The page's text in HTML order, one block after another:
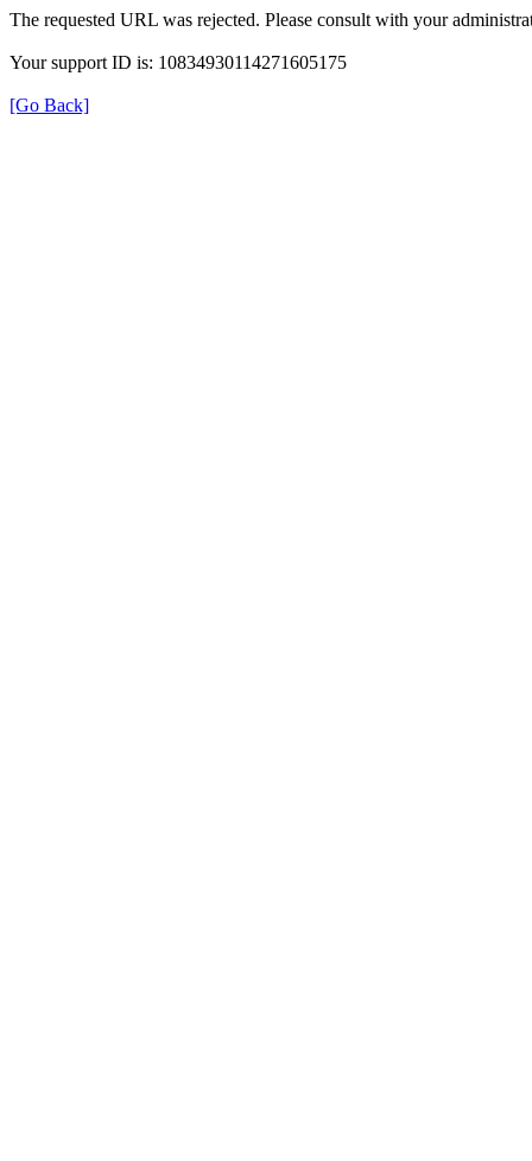
The requested URL was rejected. Please consult with your
Your support ID is: 10834930114271605175
[Go Back]